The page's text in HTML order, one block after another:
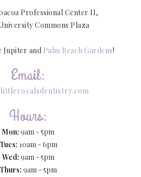
Professional Center II,
Commons Plaza
Jupiter and Palm Beach Gardens!
Email:
Hours:
Mon: 9am - 5pm
Tues: 10am - 6pm
Wed: 9am - 5pm
Thurs: 9am - 5pm